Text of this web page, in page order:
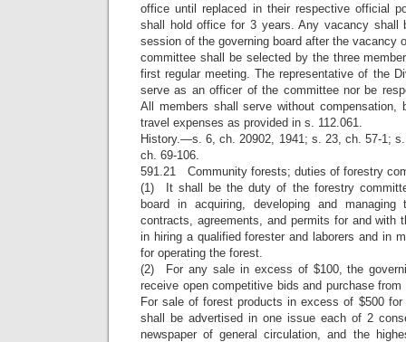
office until replaced in their respective official
shall hold office for 3 years. Any vacancy shall
session of the governing board after the vacancy
committee shall be selected by the three
first regular meeting. The representative of the
serve as an officer of the committee nor be
All members shall serve without compensation,
travel expenses as provided in s. 112.061.
History.—s. 6, ch. 20902, 1941; s. 23, ch. 57-1;
ch. 69-106.
591.21 Community forests; duties of forestry
(1) It shall be the duty of the forestry
board in acquiring, developing and
contracts, agreements, and permits for and with
in hiring a qualified forester and laborers and in
for operating the forest.
(2) For any sale in excess of $100, the
receive open competitive bids and purchase
For sale of forest products in excess of $500
shall be advertised in one issue each of 2
newspaper of general circulation, and the